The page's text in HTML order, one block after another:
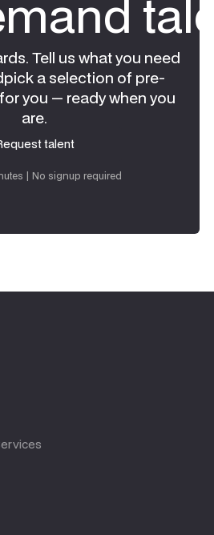
Tell us what you need
a selection of pre-
you — ready when you
are.
talent
| No signup required